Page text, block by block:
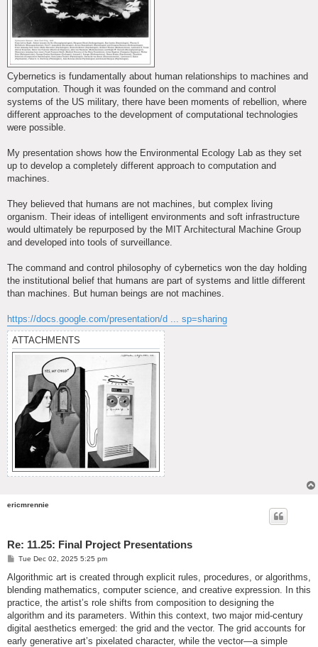
Cybernetics is fundamentally about human relationships to machines and
computation. Though it was founded on the command and control
systems of the US military, there have been moments of rebellion, where
different approaches to the development of computational technologies
were possible.
My presentation shows how the Environmental Ecology Lab as they set
up to develop a completely different approach to computation and
machines.
They believed that humans are not machines, but complex living
organism. Their ideas of intelligent environments and soft infrastructure
would ultimately be repurposed by the MIT Architectural Machine Group
and developed into tools of surveillance.
The command and control philosophy of cybernetics won the day holding
the institutional belief that humans are part of systems and little different
than machines. But human beings are not machines.
https://docs.google.com/presentation/d ... sp=sharing
ATTACHMENTS
ericmrennie
Re: 11.25: Final Project Presentations
P
s
t
Tue Dec 02, 2025 5:25 pm
Algorithmic art is created through explicit rules, procedures, or algorithms,
blending mathematics, computer science, and creative expression. In this
practice, the artist’s role shifts from composition to designing the
algorithm and its parameters. Within this context, two major mid-century
digital aesthetics emerged: the grid and the vector. The grid accounts for
early generative art’s pixelated character, while the vector—a simple